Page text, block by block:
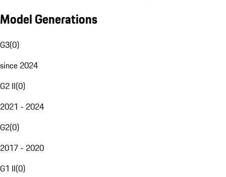
Model Generations
G3(0)
since 2024
G2 II(0)
2021 - 2024
G2(0)
2017 - 2020
G1 II(0)